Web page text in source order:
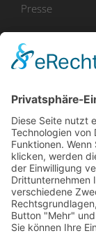
Presse
Zu uns
Unser Team
Arbeiten bei
Anfahrt
Die Innovation